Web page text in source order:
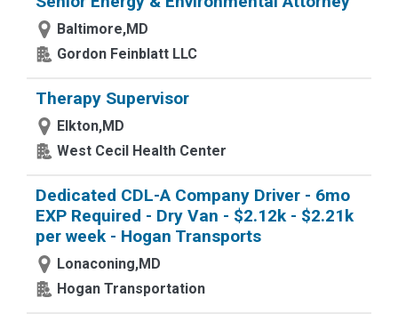
Baltimore,MD
Gordon Feinblatt LLC
Therapy Supervisor
Elkton,MD
West Cecil Health Center
Dedicated CDL-A Company Driver - 6mo
EXP Required - Dry Van - $2.12k - $2.21k
per week - Hogan Transports
Lonaconing,MD
Hogan Transportation